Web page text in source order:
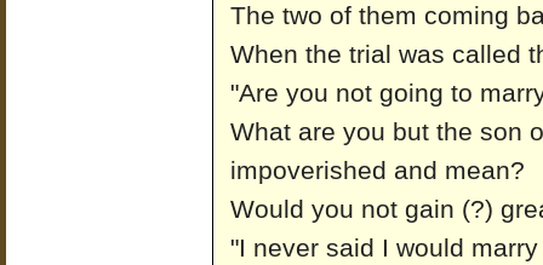
The two of them coming
When the trial was called
"Are you not going to
What are you but the son
impoverished and mean?
Would you not gain (?)
"I never said I would